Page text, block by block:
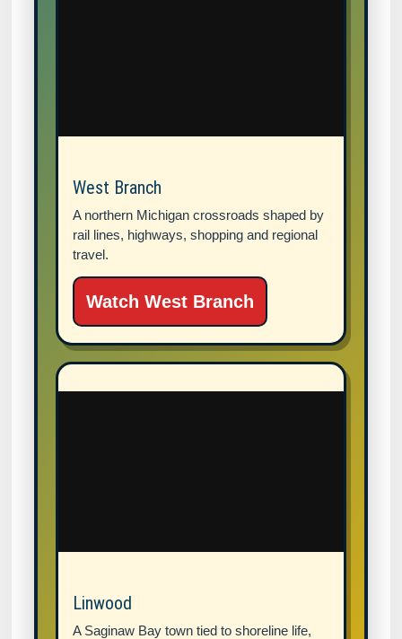
West Branch
A northern Michigan crossroads shaped by
rail lines, highways, shopping and regional
travel.
Watch West Branch
Linwood
A Saginaw Bay town tied to shoreline life,